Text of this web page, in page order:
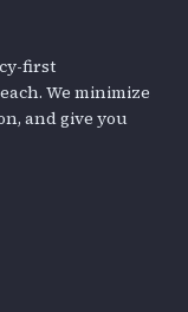
first
We minimize
and give you